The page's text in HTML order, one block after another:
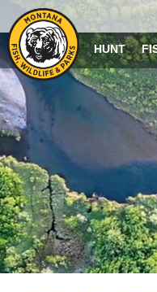
HUNT